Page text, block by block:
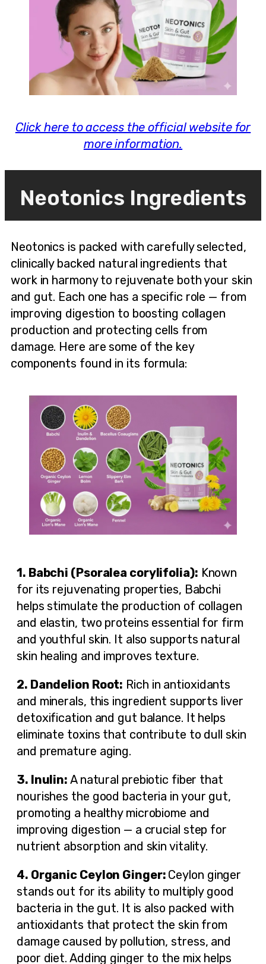
Click here to access the official website for
more information.
Neotonics Ingredients
Neotonics is packed with carefully selected,
clinically backed natural ingredients that
work in harmony to rejuvenate both your skin
and gut. Each one has a specific role — from
improving digestion to boosting collagen
production and protecting cells from
damage. Here are some of the key
components found in its formula:
1. Babchi (Psoralea corylifolia): Known
for its rejuvenating properties, Babchi
helps stimulate the production of collagen
and elastin, two proteins essential for firm
and youthful skin. It also supports natural
skin healing and improves texture.
2. Dandelion Root: Rich in antioxidants
and minerals, this ingredient supports liver
detoxification and gut balance. It helps
eliminate toxins that contribute to dull skin
and premature aging.
3. Inulin: A natural prebiotic fiber that
nourishes the good bacteria in your gut,
promoting a healthy microbiome and
improving digestion — a crucial step for
nutrient absorption and skin vitality.
4. Organic Ceylon Ginger: Ceylon ginger
stands out for its ability to multiply good
bacteria in the gut. It is also packed with
antioxidants that protect the skin from
damage caused by pollution, stress, and
poor diet. Adding ginger to the mix helps